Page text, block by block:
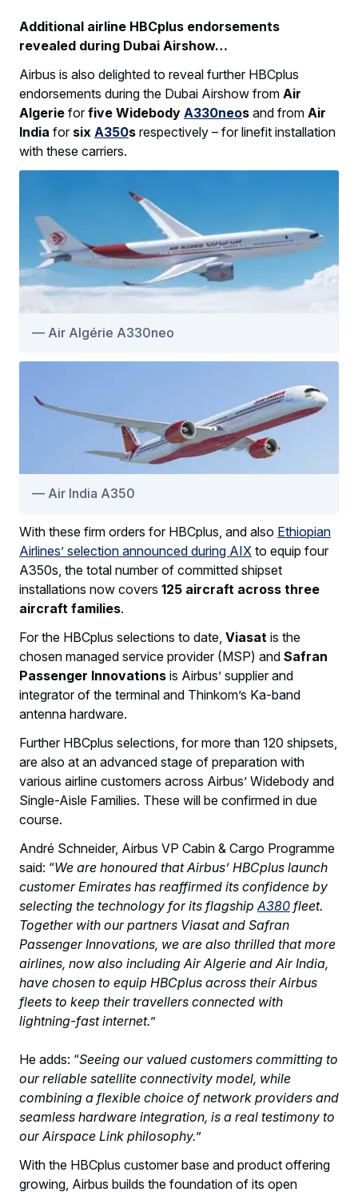
Additional airline HBCplus endorsements
revealed during Dubai Airshow…
Airbus is also delighted to reveal further HBCplus
endorsements during the Dubai Airshow from Air
Algerie forfive Widebody A330neos and from Air
India for six A350s respectively – for linefit installation
with these carriers.
Air Algérie A330neo
Air India A350
With these firm orders for HBCplus, and also Ethiopian
Airlines’ selection announced during AIX to equip four
A350s, the total number of committed shipset
installations now covers 125 aircraft across three
aircraft families.
For the HBCplus selections to date, Viasat is the
chosen managed service provider (MSP) and Safran
Passenger Innovations is Airbus’ supplier and
integrator of the terminal and Thinkom’s Ka-band
antenna hardware.
Further HBCplus selections, for more than 120 shipsets,
are also at an advanced stage of preparation with
various airline customers across Airbus’ Widebody and
Single-Aisle Families. These will be confirmed in due
course.
André Schneider, Airbus VP Cabin & Cargo Programme
said: “We are honoured that Airbus’ HBCplus launch
customer Emirates has reaffirmed its confidence by
selecting the technology for its flagship A380 fleet.
Together with our partners Viasat and Safran
Passenger Innovations, we are also thrilled that more
airlines, now also including Air Algerie and Air India,
have chosen to equip HBCplus across their Airbus
fleets to keep their travellers connected with
lightning-fast internet.”
He adds: “Seeing our valued customers committing to
our reliable satellite connectivity model, while
combining a flexible choice of network providers and
seamless hardware integration, is a real testimony to
our Airspace Link philosophy.”
With the HBCplus customer base and product offering
growing, Airbus builds the foundation of its open